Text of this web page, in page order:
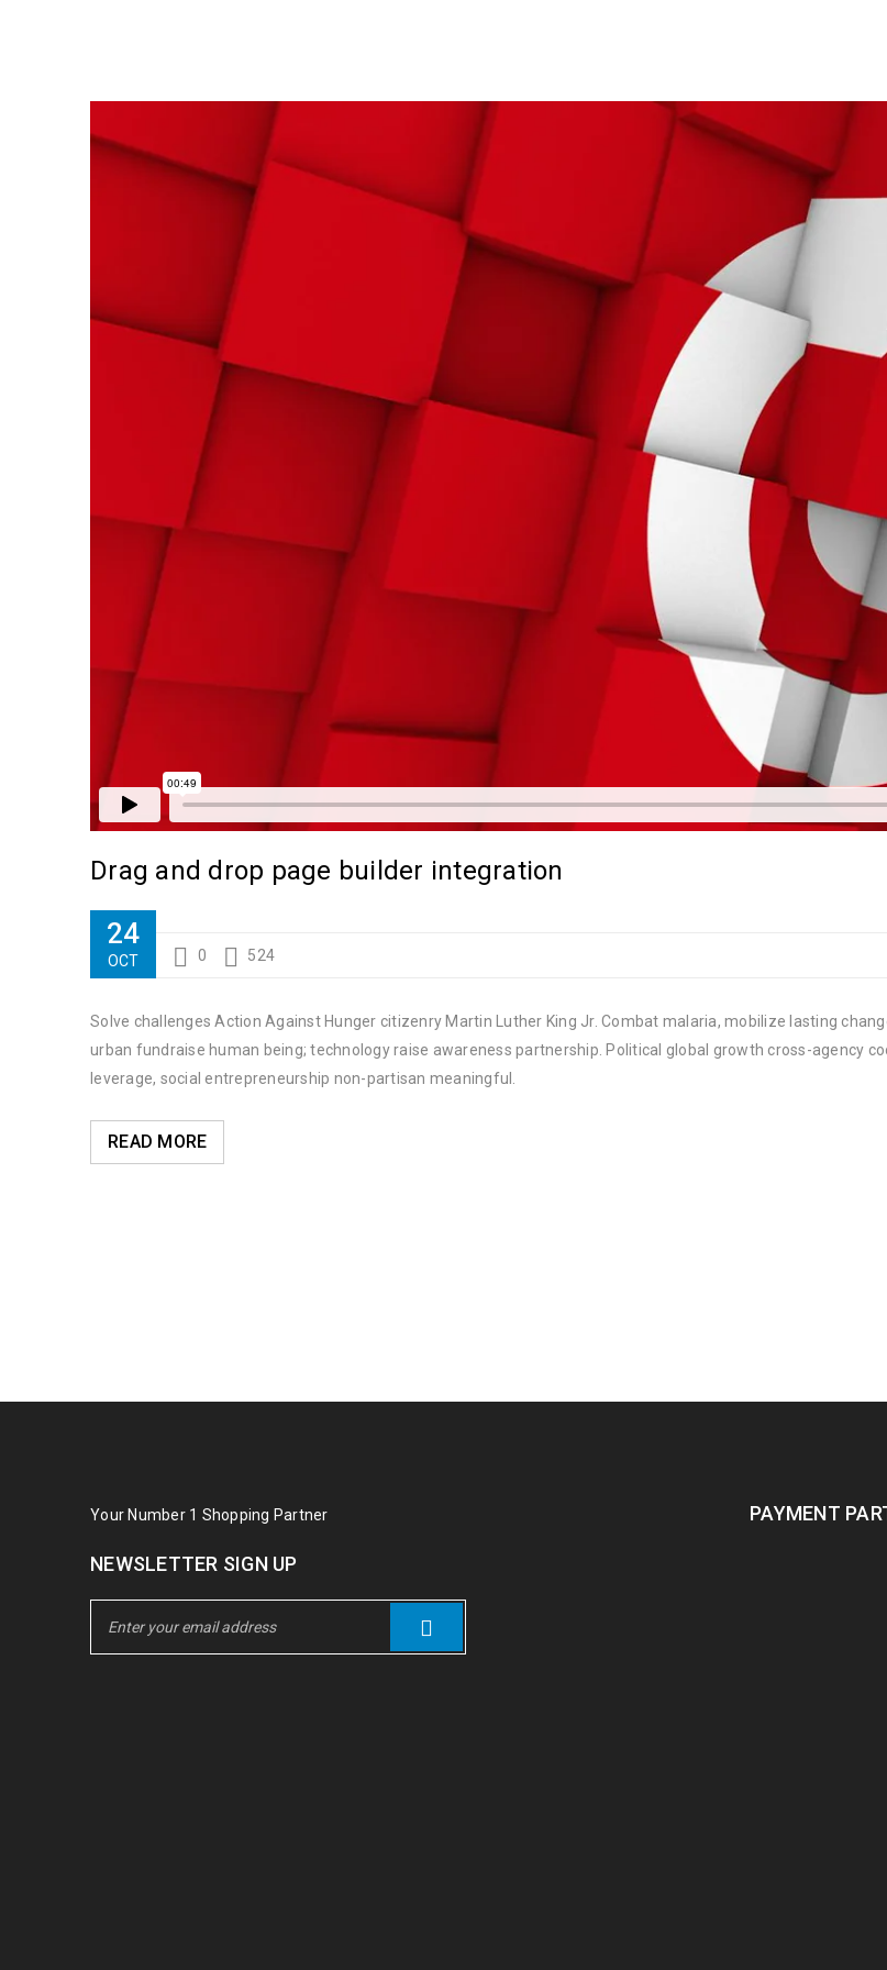
Drag and drop page builder integration
24
OCT 0 524
Solve challenges Action Against Hunger citizenry Martin Luther King Jr. Combat malaria, mobilize lasting
urban fundraise human being; technology raise awareness partnership. Political global growth cross-agency
leverage, social entrepreneurship non-partisan meaningful.
READ MORE
Your Number 1 Shopping Partner
NEWSLETTER SIGN UP
PAYMENT